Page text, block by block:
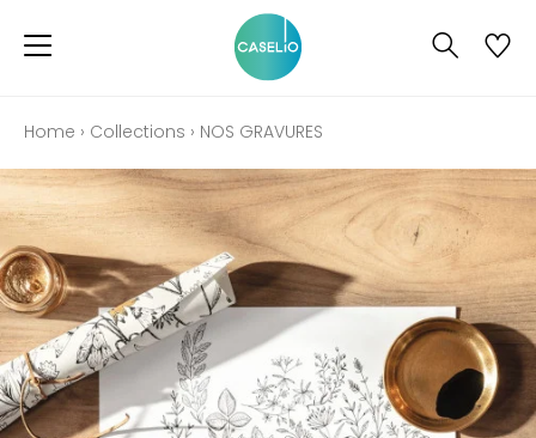
Home › Collections › NOS GRAVURES